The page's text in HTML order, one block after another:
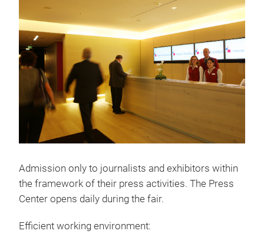
Admission only to journalists and exhibitors within
the framework of their press activities. The Press
Center opens daily during the fair.
Efficient working environment: